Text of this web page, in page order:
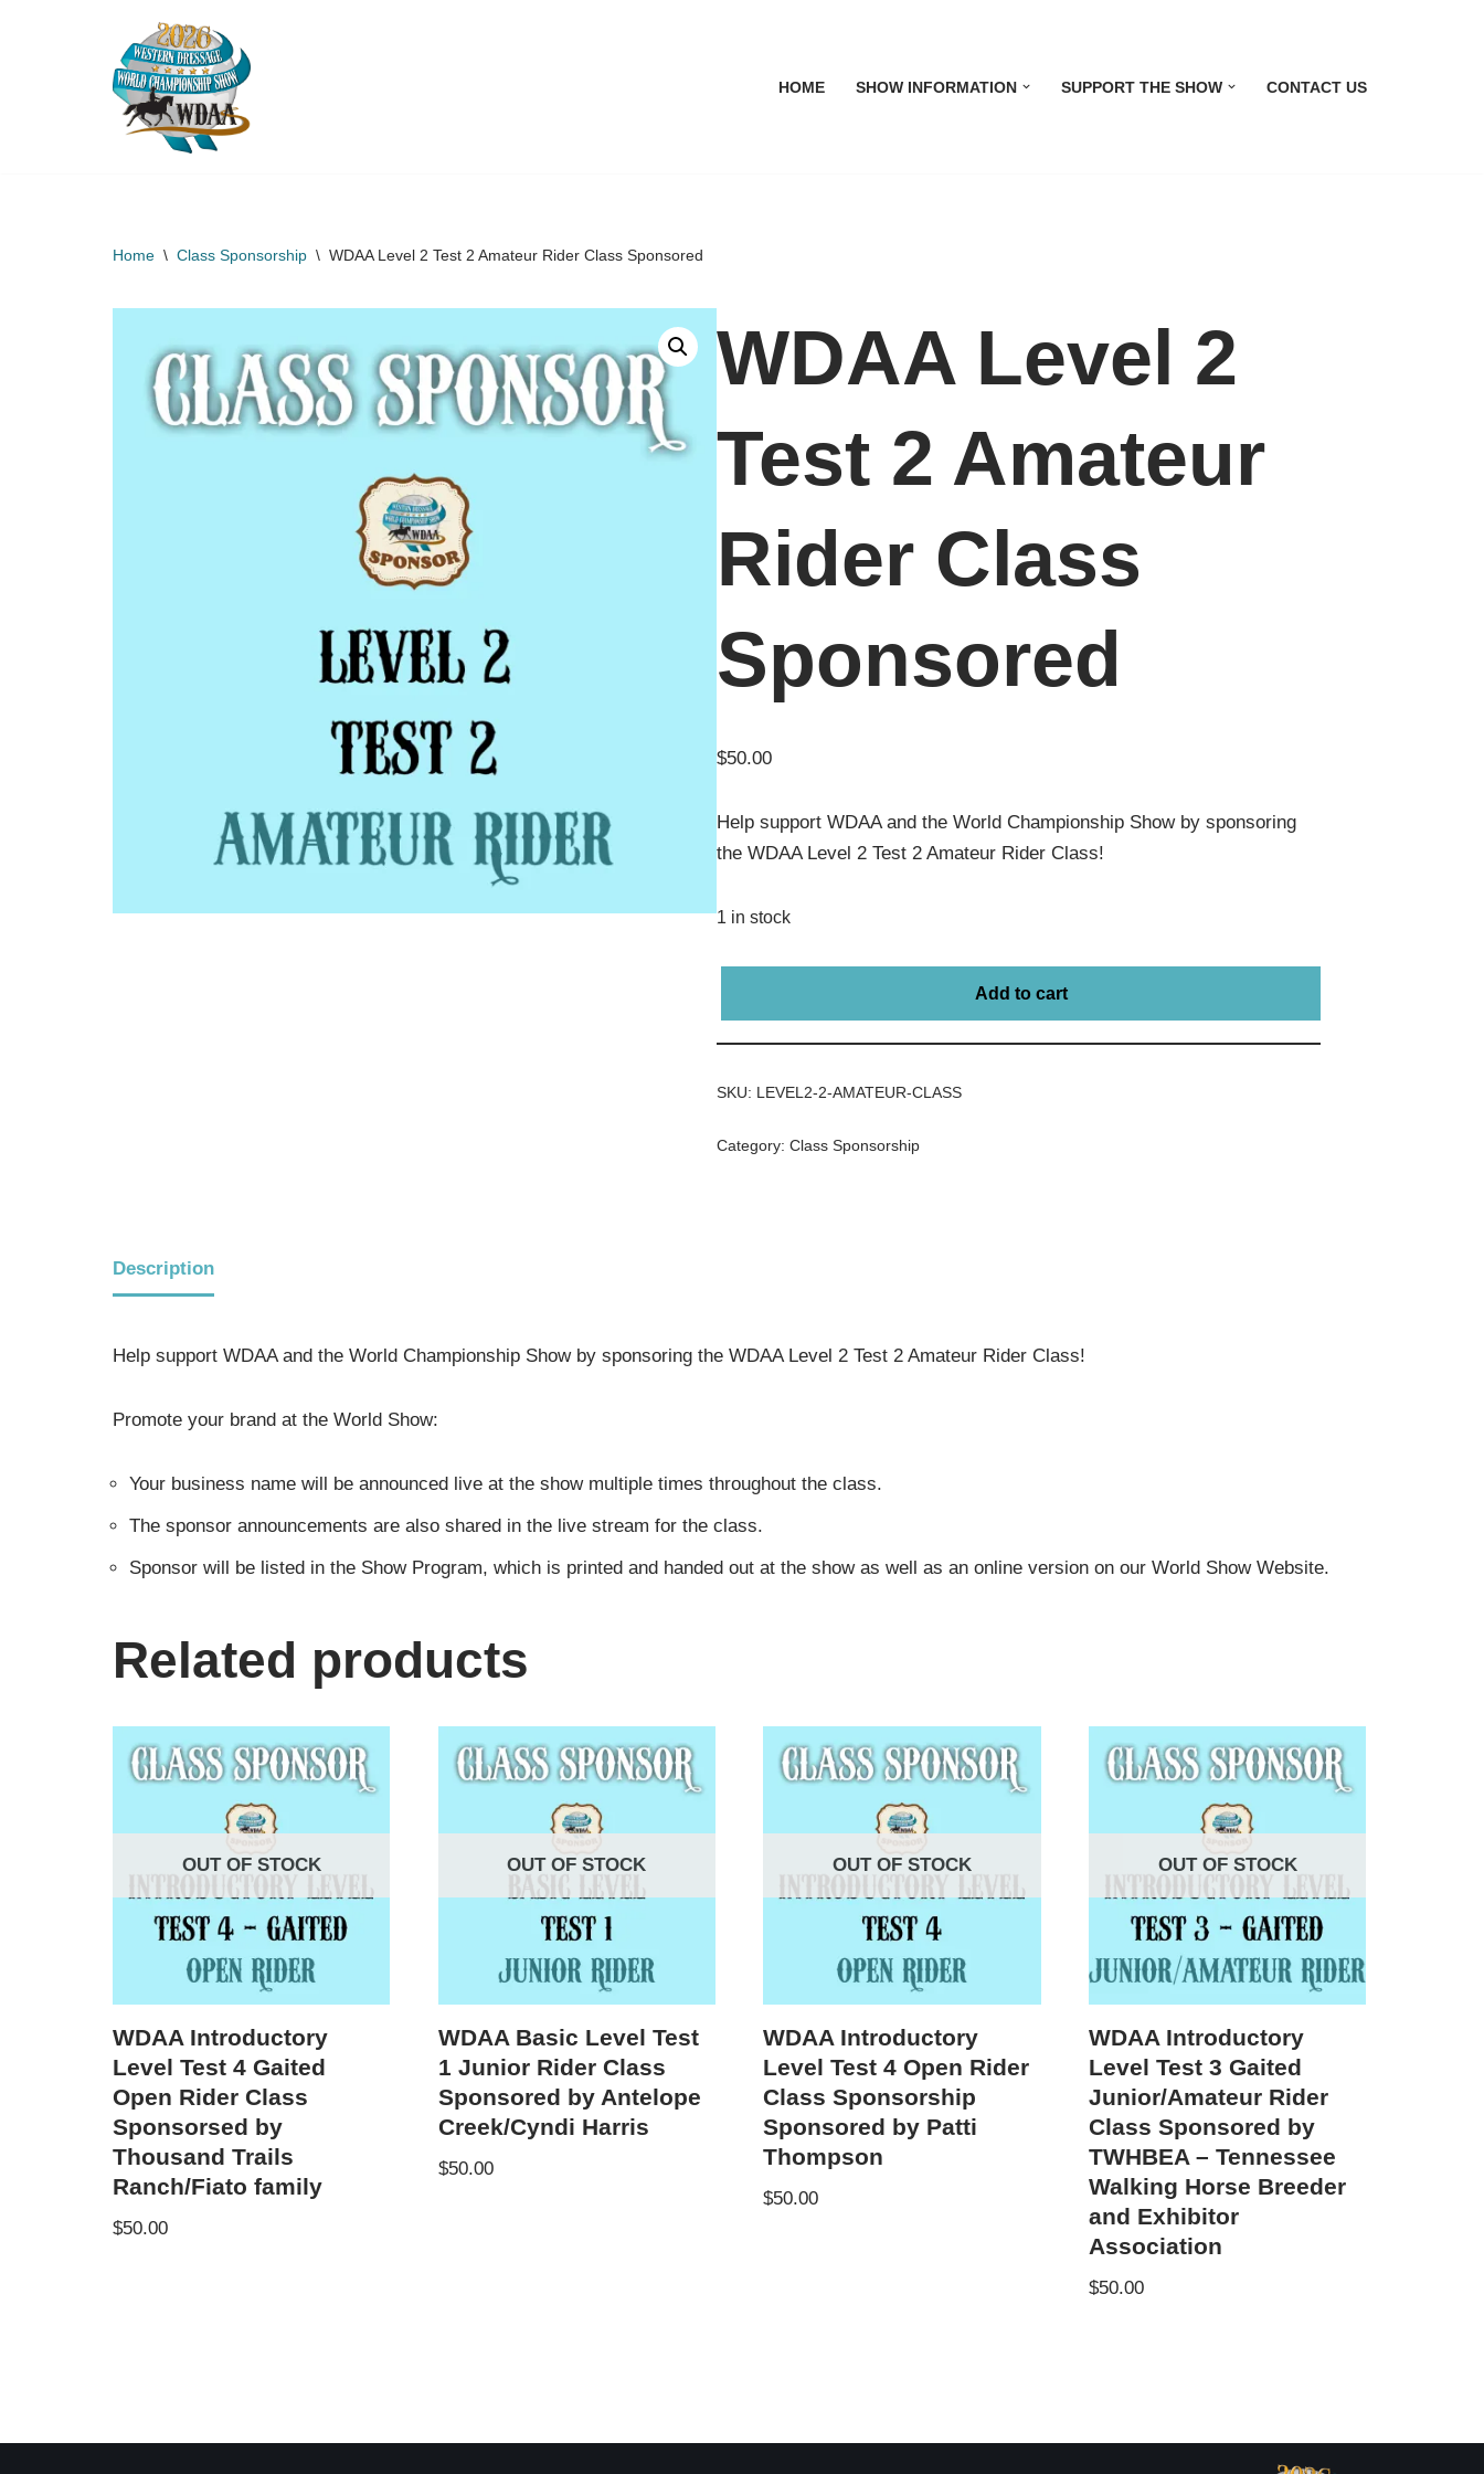
HOME SHOW INFORMATION SUPPORT THE SHOW CONTACT US
Home \ Class Sponsorship \ WDAA Level 2 Test 2 Amateur Rider Class Sponsored
WDAA Level 2
Test 2 Amateur
Rider Class
Sponsored
$50.00
Help support WDAA and the World Championship Show by sponsoring
the WDAA Level 2 Test 2 Amateur Rider Class!
1 in stock
Add to cart
SKU: LEVEL2-2-AMATEUR-CLASS
Category:Class Sponsorship
Description
Help support WDAA and the World Championship Show by sponsoring the WDAA Level 2 Test 2 Amateur Rider Class!
Promote your brand at the World Show:
Your business name will be announced live at the show multiple times throughout the class.
The sponsor announcements are also shared in the live stream for the class.
Sponsor will be listed in the Show Program, which is printed and handed out at the show as well as an online version on our World Show Website.
Related products
OUT OF STOCK
WDAA Introductory
Level Test 4 Gaited
Open Rider Class
Sponsorsed by
Thousand Trails
Ranch/Fiato family
$50.00
OUT OF STOCK
WDAA Basic Level Test
1 Junior Rider Class
Sponsored by Antelope
Creek/Cyndi Harris
$50.00
OUT OF STOCK
WDAA Introductory
Level Test 4 Open Rider
Class Sponsorship
Sponsored by Patti
Thompson
$50.00
OUT OF STOCK
WDAA Introductory
Level Test 3 Gaited
Junior/Amateur Rider
Class Sponsored by
TWHBEA – Tennessee
Walking Horse Breeder
and Exhibitor
Association
$50.00